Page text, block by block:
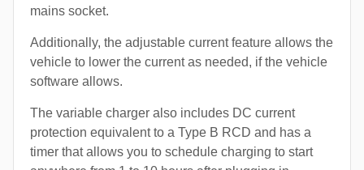
mains socket.
Additionally, the adjustable current feature allows the
vehicle to lower the current as needed, if the vehicle
software allows.
The variable charger also includes DC current
protection equivalent to a Type B RCD and has a
timer that allows you to schedule charging to start